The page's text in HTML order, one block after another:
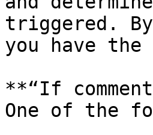
triggered.
you have
**“If
One of the